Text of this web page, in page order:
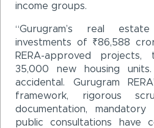
income groups.
“Gurugram’s real
investments of ₹86,588
RERA-approved
35,000 new housing
accidental. Gurugram
framework, rigorous
documentation,
public consultations have